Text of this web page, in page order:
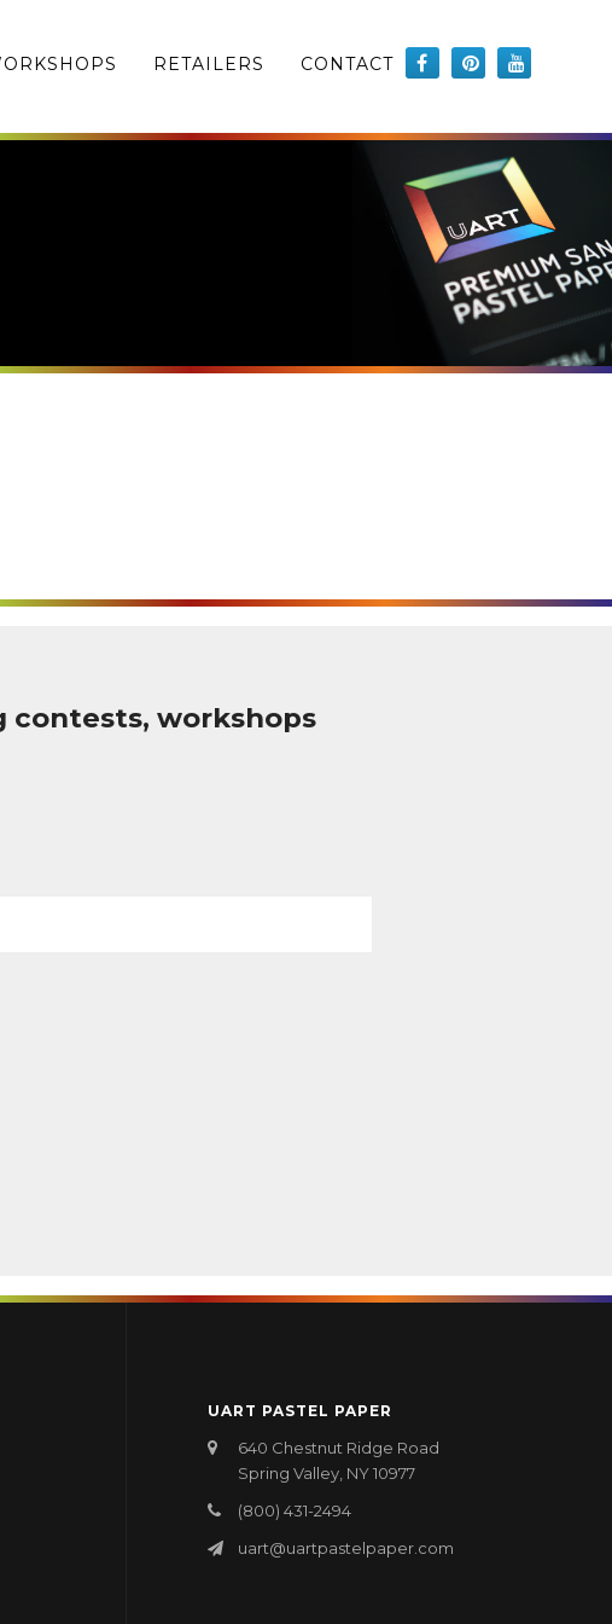
RETAILERS CONTACT
contests, workshops
UART PASTEL PAPER
640 Chestnut Ridge Road
Spring Valley, NY 10977
(800) 431-2494
uart@uartpastelpaper.com